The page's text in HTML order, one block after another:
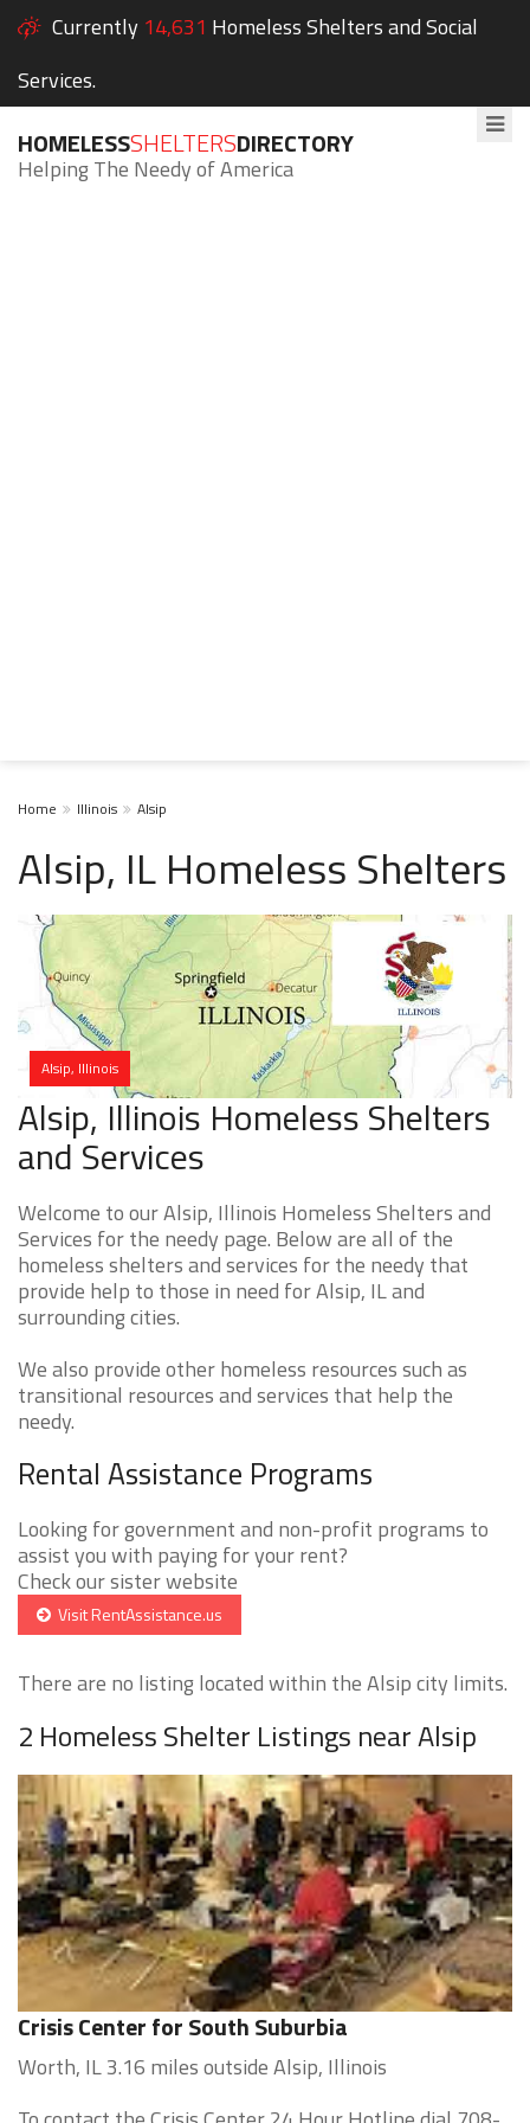
Currently 14,631 Homeless Shelters and Social
Services.
HOMELESSSHELTERSDIRECTORY
Helping The Needy of America
Home Illinois Alsip
Alsip, IL Homeless Shelters
Alsip, Illinois
Alsip, Illinois Homeless Shelters
and Services
Welcome to our Alsip, Illinois Homeless Shelters and
Services for the needy page. Below are all of the
homeless shelters and services for the needy that
provide help to those in need for Alsip, IL and
surrounding cities.
We also provide other homeless resources such as
transitional resources and services that help the
needy.
Rental Assistance Programs
Looking for government and non-profit programs to
assist you with paying for your rent?
Check our sister website
Visit RentAssistance.us
There are no listing located within the Alsip city limits.
2 Homeless Shelter Listings near Alsip
Crisis Center for South Suburbia
Worth, IL 3.16 miles outside Alsip, Illinois